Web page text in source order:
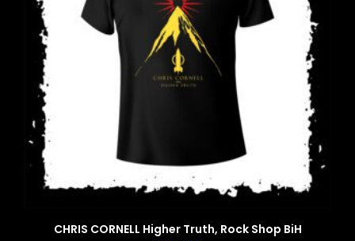
CHRIS CORNELL Higher Truth, Rock Shop BiH